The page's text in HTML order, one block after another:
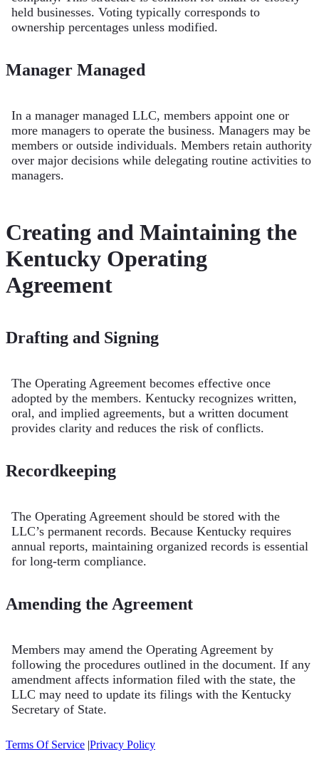
held businesses. Voting typically corresponds to
ownership percentages unless modified.
Manager Managed
In a manager managed LLC, members appoint one or
more managers to operate the business. Managers may be
members or outside individuals. Members retain authority
over major decisions while delegating routine activities to
managers.
Creating and Maintaining the
Kentucky Operating
Agreement
Drafting and Signing
The Operating Agreement becomes effective once
adopted by the members. Kentucky recognizes written,
oral, and implied agreements, but a written document
provides clarity and reduces the risk of conflicts.
Recordkeeping
The Operating Agreement should be stored with the
LLC’s permanent records. Because Kentucky requires
annual reports, maintaining organized records is essential
for long-term compliance.
Amending the Agreement
Members may amend the Operating Agreement by
following the procedures outlined in the document. If any
amendment affects information filed with the state, the
LLC may need to update its filings with the Kentucky
Secretary of State.
Terms Of Service |Privacy Policy